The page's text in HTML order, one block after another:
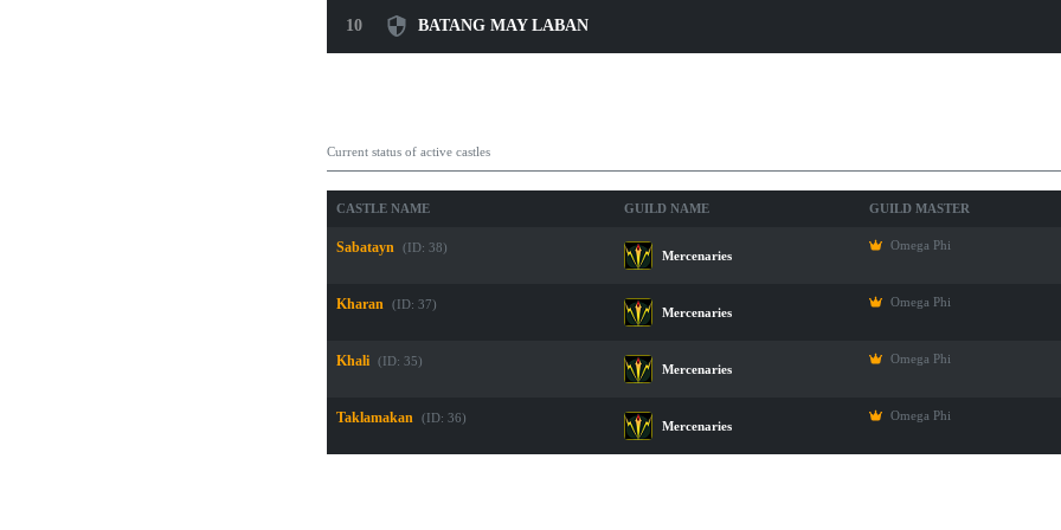
10 BATANG MAY LABAN
Current status of active castles
CASTLE NAME GUILD NAME GUILD MASTER
Sabatayn (ID: 38)
Mercenaries
Omega Phi
Kharan (ID: 37)
Mercenaries
Omega Phi
Khali (ID: 35)
Mercenaries
Omega Phi
Taklamakan (ID: 36)
Mercenaries
Omega Phi